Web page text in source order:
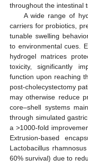
throughout the intestinal
A wide range of
carriers for probiotics,
tunable swelling
to environmental cues.
hydrogel matrices
toxicity, significantly
function upon reaching
post-cholecystectomy
may otherwise reduce
core–shell systems
through simulated
a >1000-fold
Extrusion-based
Lactobacillus
60% survival) due to